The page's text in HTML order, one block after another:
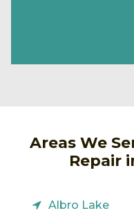
Areas We
Repair
Albro Lake